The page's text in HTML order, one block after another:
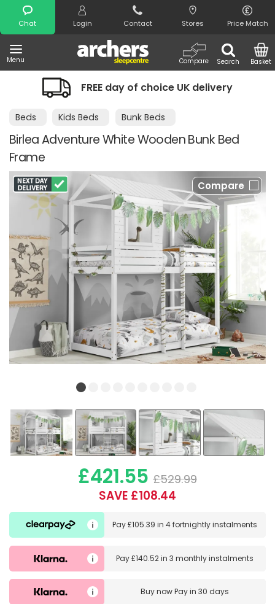
Chat Login Contact Stores Price Match
Menu Search
Compare Basket
Search
FREE day of choice UK delivery
Beds Kids Beds Bunk Beds
Birlea Adventure White Wooden Bunk Bed
Frame
Compare
£421.55 £529.99
SAVE £108.44
Pay£105.39 in4 fortnightly instalments
Pay£140.52in3 monthly instalments
Buy nowPay in 30 days